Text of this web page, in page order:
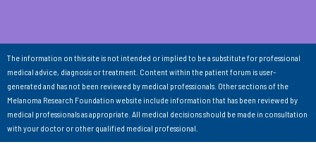
The information on this site is not intended or implied to be a substitute for professional
medical advice, diagnosis or treatment. Content within the patient forum is user-
generated and has not been reviewed by medical professionals. Other sections of the
Melanoma Research Foundation website include information that has been reviewed by
medical professionals as appropriate. All medical decisions should be made in consultation
with your doctor or other qualified medical professional.